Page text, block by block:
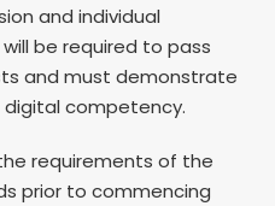
and individual
be required to pass
and must demonstrate
competency.
requirements of the
prior to commencing